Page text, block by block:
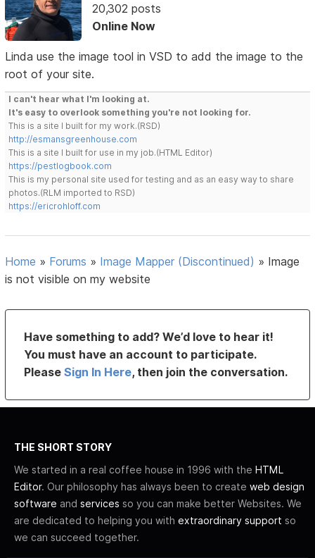
20,302 posts
Online Now
Linda use the image tool in VSD to add the image to the
root of your site.
I can't hear what I'm looking at.
It's easy to overlook something you're not looking for.
This is a site I built for my work.(RSD)
http://esmansgreenhouse.com
This is a site I built for use in my job.(HTML Editor)
https://pestlogbook.com
This is my personal site used for testing and as an easy way to share
photos.(RLM imported to RSD)
https://ericrohloff.com
Home » Forums » Image Mapper (Discontinued) » Image
is not visible on my website
Have something to add? We’d love to hear it!
You must have an account to participate.
PleaseSign In Here, then join the conversation.
THE SHORT STORY
We started in a real coffee house in 1996 with the HTML
Editor. Our philosophy has always been to create web design
software and services so you can make better Websites. We
are dedicated to helping you with extraordinary support so
we can succeed together.